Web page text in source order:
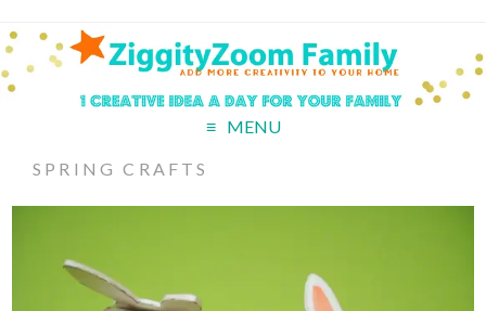
MENU
SPRING CRAFTS